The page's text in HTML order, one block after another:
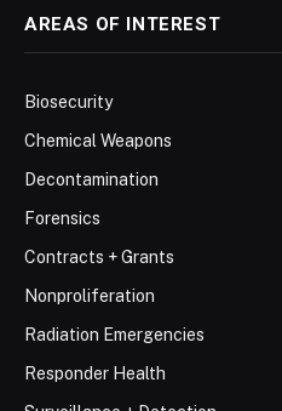
AREAS OF INTEREST
Biosecurity
Chemical Weapons
Decontamination
Forensics
Contracts + Grants
Nonproliferation
Radiation Emergencies
Responder Health